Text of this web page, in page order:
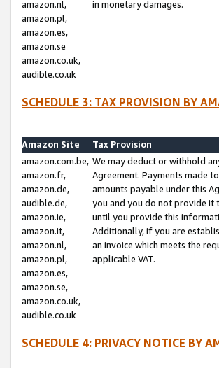
amazon.nl,
amazon.pl,
amazon.es,
amazon.se
amazon.co.uk,
audible.co.uk
in monetary damages.
SCHEDULE 3: TAX PROVISION BY
Amazon Site
Tax Provision
amazon.com.be,
amazon.fr,
amazon.de,
audible.de,
amazon.ie,
amazon.it,
amazon.nl,
amazon.pl,
amazon.es,
amazon.se,
amazon.co.uk,
audible.co.uk
We may deduct or withhold
Agreement. Payments made
amounts payable under this
you and you do not provide it
until you provide this
Additionally, if you are
an invoice which meets the
applicable VAT.
SCHEDULE 4: PRIVACY NOTICE BY